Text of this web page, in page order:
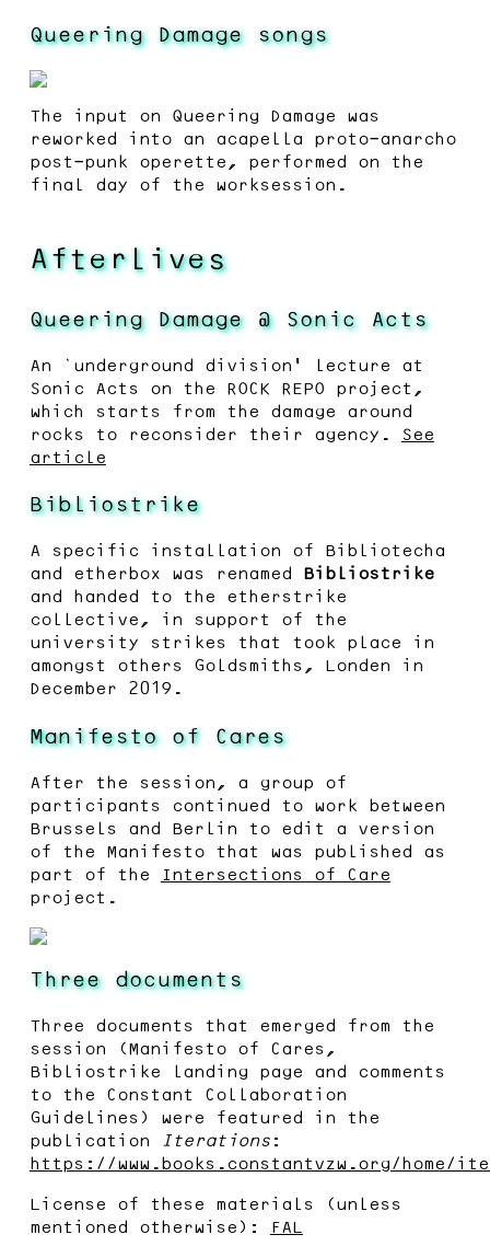
Queering Damage songs
The input on Queering Damage was
reworked into an acapella proto-anarcho
post-punk operette, performed on the
final day of the worksession.
Afterlives
Queering Damage @ Sonic Acts
An ‘underground division’ lecture at
Sonic Acts on the ROCK REPO project,
which starts from the damage around
rocks to reconsider their agency.
See
article
Bibliostrike
A specific installation of Bibliotecha
and etherbox was renamed Bibliostrike
and handed to the etherstrike
collective, in support of the
university strikes that took place in
amongst others Goldsmiths, Londen in
December 2019.
Manifesto of Cares
After the session, a group of
participants continued to work between
Brussels and Berlin to edit a version
of the Manifesto that was published as
part of the
Intersections of Care
project.
Three documents
Three documents that emerged from the
session (Manifesto of Cares,
Bibliostrike landing page and comments
to the Constant Collaboration
Guidelines) were featured in the
publication
Iterations:
https://www.books.constantvzw.org/home/
License of these materials (unless
mentioned otherwise):
FAL